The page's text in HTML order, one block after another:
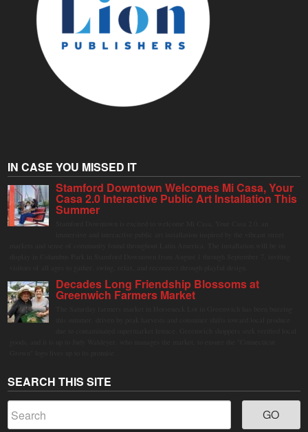
IN CASE YOU MISSED IT
Stamford Downtown Welcomes Mi Casa, Your
Casa 2.0 Interactive Public Art Installation This
Summer
Decades Long Friendship Blossoms at
Greenwich Farmers Market
SEARCH THIS SITE